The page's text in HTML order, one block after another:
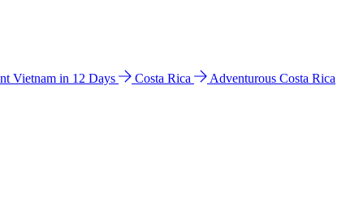
Vietnam in 12 Days Costa Rica
Adventurous Costa Rica